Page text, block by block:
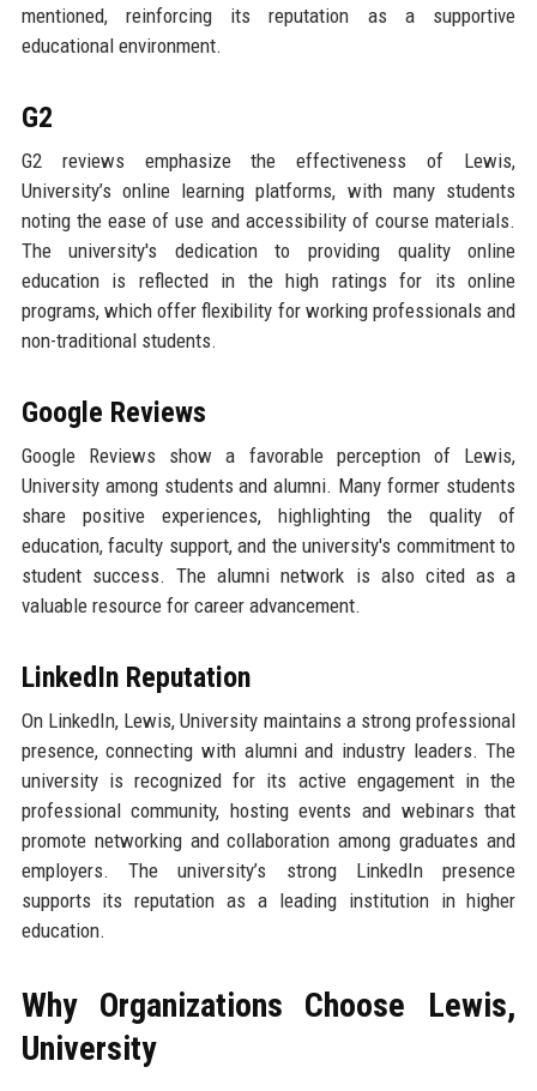
mentioned, reinforcing its reputation as a supportive
educational environment.
G2
G2 reviews emphasize the effectiveness of Lewis,
University’s online learning platforms, with many students
noting the ease of use and accessibility of course materials.
The university's dedication to providing quality online
education is reflected in the high ratings for its online
programs, which offer flexibility for working professionals and
non-traditional students.
Google Reviews
Google Reviews show a favorable perception of Lewis,
University among students and alumni. Many former students
share positive experiences, highlighting the quality of
education, faculty support, and the university's commitment to
student success. The alumni network is also cited as a
valuable resource for career advancement.
LinkedIn Reputation
On LinkedIn, Lewis, University maintains a strong professional
presence, connecting with alumni and industry leaders. The
university is recognized for its active engagement in the
professional community, hosting events and webinars that
promote networking and collaboration among graduates and
employers. The university’s strong LinkedIn presence
supports its reputation as a leading institution in higher
education.
Why Organizations Choose Lewis,
University